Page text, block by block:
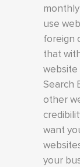
use
foreign
that
website
Search
other
want
your